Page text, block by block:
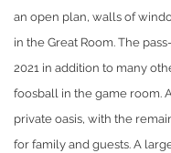
an open plan, walls of
in the Great Room. The
2021 in addition to many
foosball in the game room.
private oasis, with the
for family and guests. A